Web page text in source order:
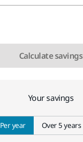
Calculate savings
Your savings
Per year Over 5 years